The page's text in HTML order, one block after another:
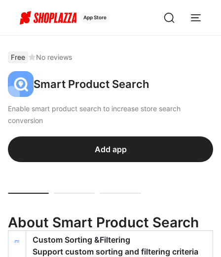
App Store
Free No reviews
Smart Product Search
Enable smart product search to increase store search
conversion
Add app
About Smart Product Search
Custom Sorting &Filtering
Support custom sorting and filtering criteria